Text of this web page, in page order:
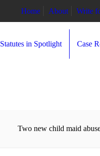
Home About Write
Statutes in Spotlight Case
Two new child maid